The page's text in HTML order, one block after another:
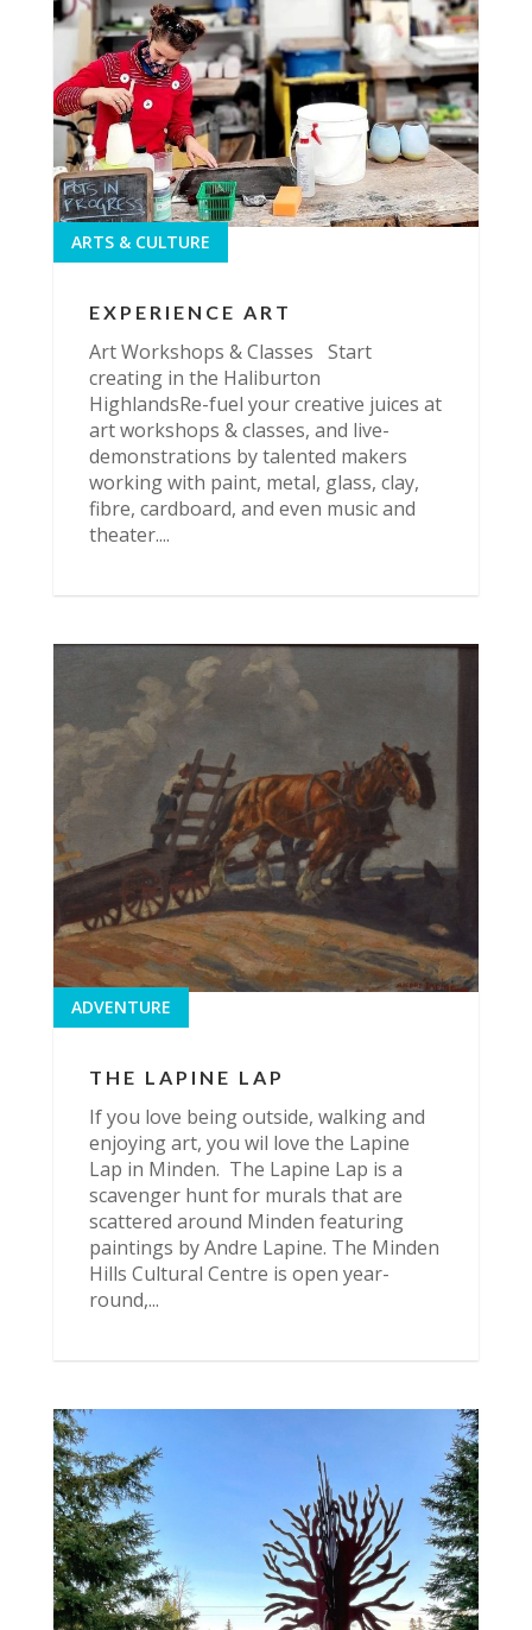
EXPERIENCE ART
ARTS & CULTURE
Art Workshops & Classes Start
creating in the Haliburton
HighlandsRe-fuel your creative juices at
art workshops & classes, and live-
demonstrations by talented makers
working with paint, metal, glass, clay,
fibre, cardboard, and even music and
theater....
THE LAPINE LAP
ADVENTURE
If you love being outside, walking and
enjoying art, you wil love the Lapine
Lap in Minden. The Lapine Lap is a
scavenger hunt for murals that are
scattered around Minden featuring
paintings by Andre Lapine. The Minden
Hills Cultural Centre is open year-
round,...